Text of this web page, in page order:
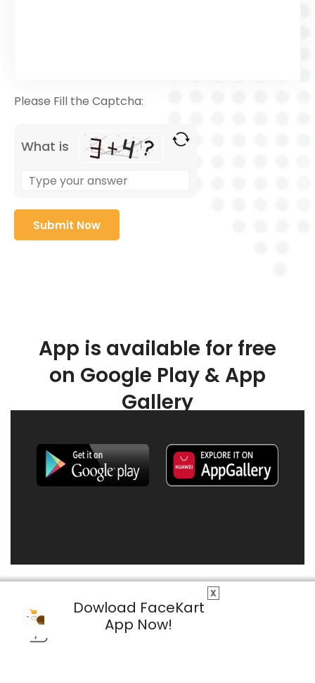
X
Dowload FaceKart
App Now!
Please Fill the Captcha:
What is
App is available for free
on Google Play & App
Gallery